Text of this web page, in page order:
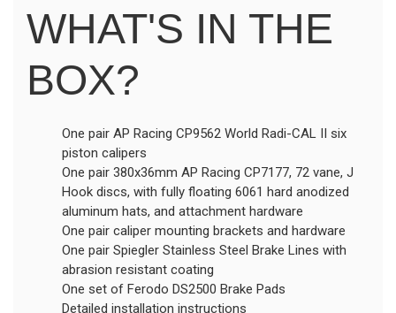
WHAT'S IN THE
BOX?
One pair AP Racing CP9562 World Radi-CAL II six
piston calipers
One pair 380x36mm AP Racing CP7177, 72 vane, J
Hook discs, with fully floating 6061 hard anodized
aluminum hats, and attachment hardware
One pair caliper mounting brackets and hardware
One pair Spiegler Stainless Steel Brake Lines with
abrasion resistant coating
One set of Ferodo DS2500 Brake Pads
Detailed installation instructions